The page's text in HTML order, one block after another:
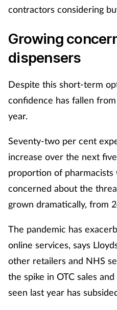
contractors considering
Growing
dispensers
Despite this short-term
confidence has fallen
year.
Seventy-two per cent
increase over the next
proportion of pharmacists
concerned about the
grown dramatically, from
The pandemic has
online services, says
other retailers and NHS
the spike in OTC sales
seen last year has